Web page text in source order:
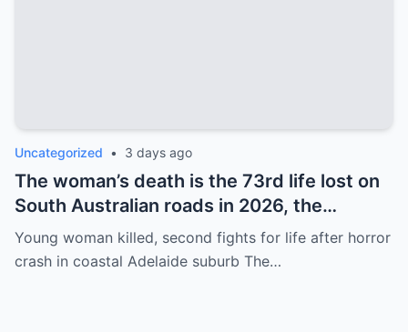
Uncategorized • 3 days ago
The woman’s death is the 73rd life lost on
South Australian roads in 2026, the
heartbreaking equivalent of one person
every three days.
Young woman killed, second fights for life after horror
crash in coastal Adelaide suburb The…